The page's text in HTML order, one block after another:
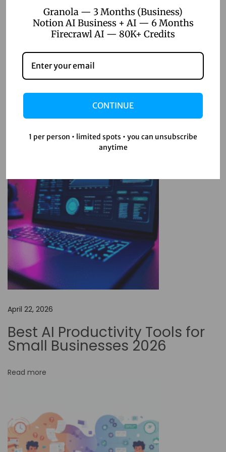
o
A
P
K
:
o
o
s
t
o
u
P
d
c
Related Posts
Top 5 Digital Product Ideas for
Online Sellers 2026
April 22, 2026
Best AI Productivity Tools for
Small Businesses 2026
Read more
Granola — 3 Months (Business)
Notion AI Business + AI — 6 Months
Firecrawl AI — 80K+ Credits
CONTINUE
1 per person • limited spots • you can unsubscribe
anytime